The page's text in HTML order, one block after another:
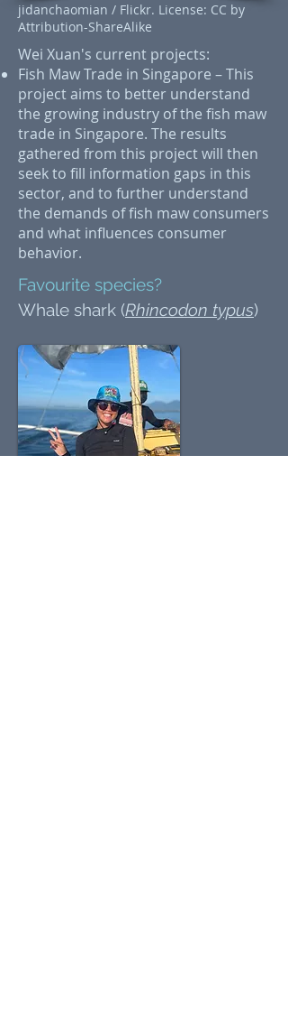
jidanchaomian / Flickr. License: CC by
Attribution-ShareAlike
Wei Xuan's current projects:
Fish Maw Trade in Singapore – This
project aims to better understand
the growing industry of the fish maw
trade in Singapore. The results
gathered from this project will then
seek to fill information gaps in this
sector, and to further understand
the demands of fish maw consumers
and what influences consumer
behavior.
Favourite species?
Whale shark (Rhincodon typus)